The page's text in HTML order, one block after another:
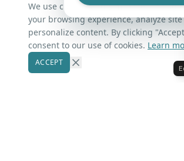
About Us
Contact Us
Our Markets
We use cookies and similar
your browsing experience, analyze
personalize content. By clicking
consent to our use of cookies. Learn
ACCEPT